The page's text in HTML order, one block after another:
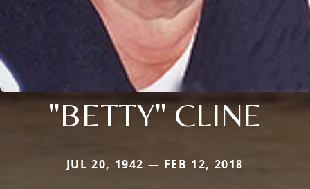
"BETTY" CLINE
JUL 20, 1942 — FEB 12, 2018